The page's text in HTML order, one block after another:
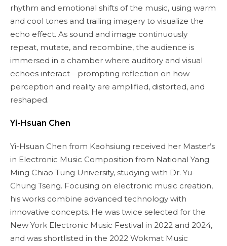
rhythm and emotional shifts of the music, using warm
and cool tones and trailing imagery to visualize the
echo effect. As sound and image continuously
repeat, mutate, and recombine, the audience is
immersed in a chamber where auditory and visual
echoes interact—prompting reflection on how
perception and reality are amplified, distorted, and
reshaped.
Yi-Hsuan Chen
Yi-Hsuan Chen from Kaohsiung received her Master’s
in Electronic Music Composition from National Yang
Ming Chiao Tung University, studying with Dr. Yu-
Chung Tseng. Focusing on electronic music creation,
his works combine advanced technology with
innovative concepts. He was twice selected for the
New York Electronic Music Festival in 2022 and 2024,
and was shortlisted in the 2022 Wokmat Music